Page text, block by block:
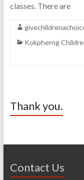
classes. There are
Kokpherng
Thank you.
Contact Us